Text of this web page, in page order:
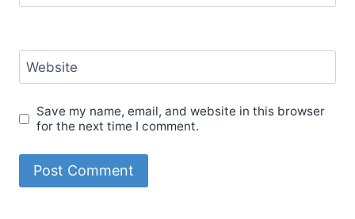
Website
Save my name, email, and website in this browser
for the next time I comment.